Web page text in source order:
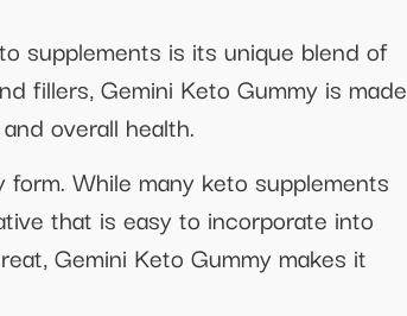
supplements is its unique blend of
fillers, Gemini Keto Gummy is made
overall health.
While many keto supplements
that is easy to incorporate into
Gemini Keto Gummy makes it